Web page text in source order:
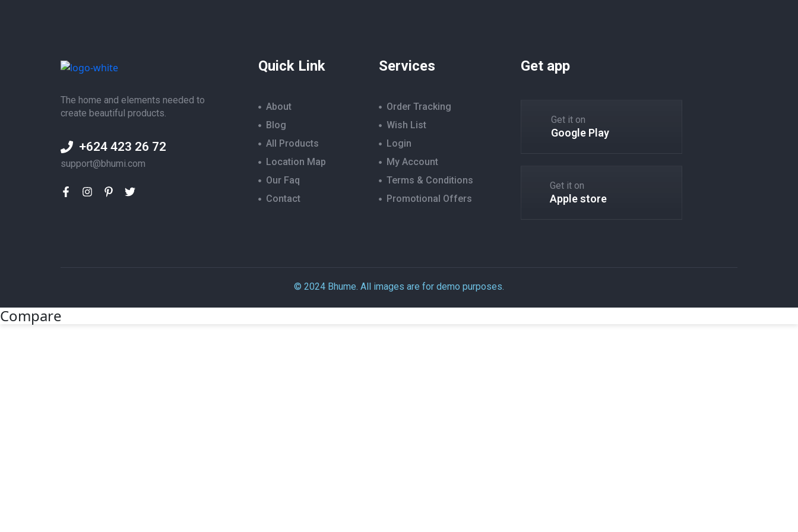
The home and elements needed to
create beautiful products.
+624 423 26 72
support@bhumi.com
Quick Link
About
Blog
All Products
Location Map
Our Faq
Contact
Services
Order Tracking
Wish List
Login
My Account
Terms & Conditions
Promotional Offers
Get app
Get it on
Google Play
Get it on
Apple store
© 2024 Bhume. All images are for demo purposes.
Compare